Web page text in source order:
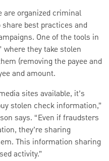
organized criminal
best practices and
One of the tools in
they take stolen
(removing the payee and
and amount.
sites available, it’s
stolen check information,”
says. “Even if fraudsters
they’re sharing
This information sharing
activity.”